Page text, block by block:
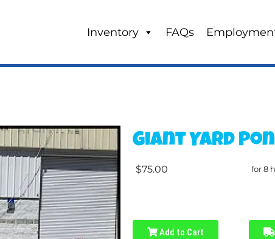
Inventory FAQs
Giant Yard
$75.00 for 8
Add to Cart